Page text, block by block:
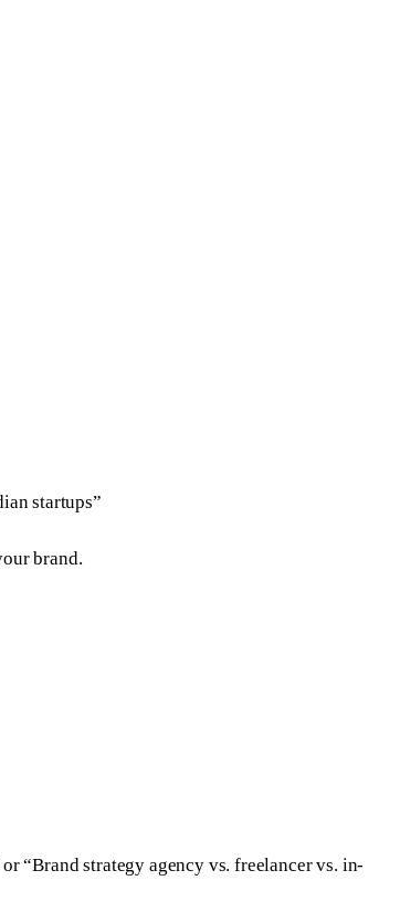
startups”
brand.
“Brand strategy agency vs. freelancer vs. in-